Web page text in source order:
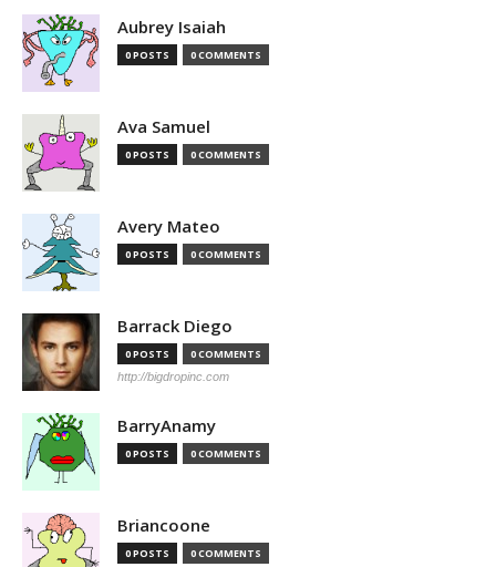
Aubrey Isaiah
0 POSTS 0 COMMENTS
Ava Samuel
0 POSTS 0 COMMENTS
Avery Mateo
0 POSTS 0 COMMENTS
Barrack Diego
0 POSTS 0 COMMENTS
http://bigdropinc.com
BarryAnamy
0 POSTS 0 COMMENTS
Briancoone
0 POSTS 0 COMMENTS